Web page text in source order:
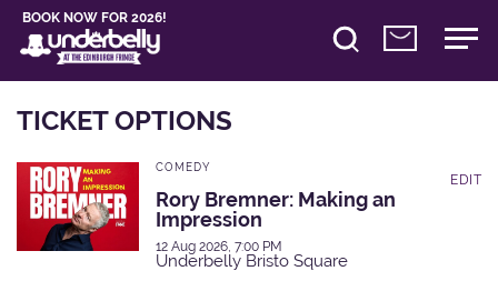
BOOK NOW FOR 2026!
TICKET OPTIONS
COMEDY
Rory Bremner: Making an
Impression
12 Aug 2026, 7:00 PM
Underbelly Bristo Square
EDIT